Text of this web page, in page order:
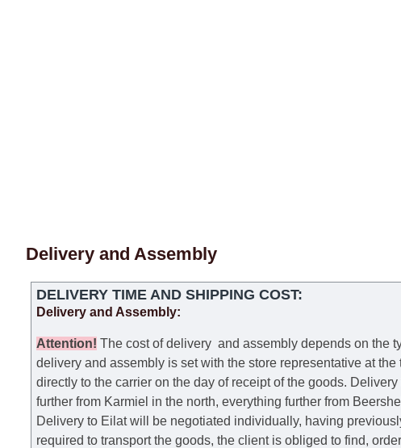
Delivery and Assembly
DELIVERY TIME AND SHIPPING COST:
Delivery and Assembly:
Attention! The cost ofdelivery and assembly depends on the
delivery and assembly is set with the store representative at
directly to the carrier on the day of receipt of the goods. Delivery
further from Karmiel in the north, everything further from
Delivery to Eilat will be negotiated individually, having
required to transport the goods, the client is obliged to find,